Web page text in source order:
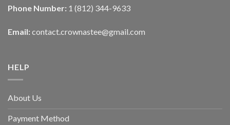
Phone Number: 1 (812) 344-9633
Email: contact.crownastee@gmail.com
HELP
About Us
Payment Method